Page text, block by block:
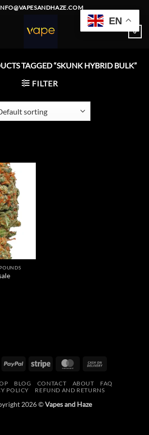
0
TAGGED “SKUNK HYBRID BULK”
FILTER
Add to
wishlist
Visa PayPal Stripe MasterCard
Delivery
BLOG CONTACT ABOUT
FAQ
POLICY
REFUND AND RETURNS
2026 ©Vapes and Haze
EN